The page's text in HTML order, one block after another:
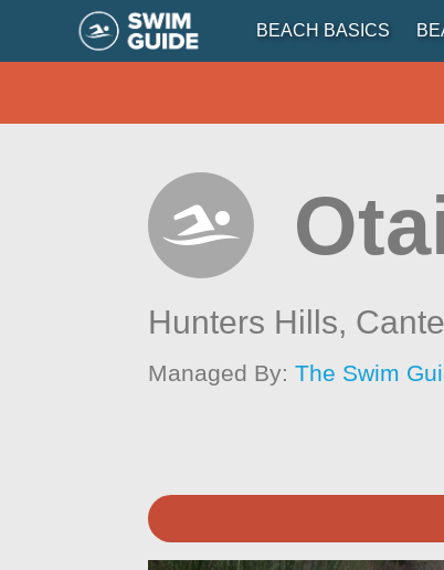
BEACH BASICS
Hunters Hills,
Managed By:The Swim